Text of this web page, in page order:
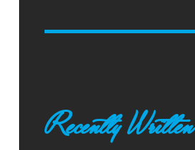
Recently Written